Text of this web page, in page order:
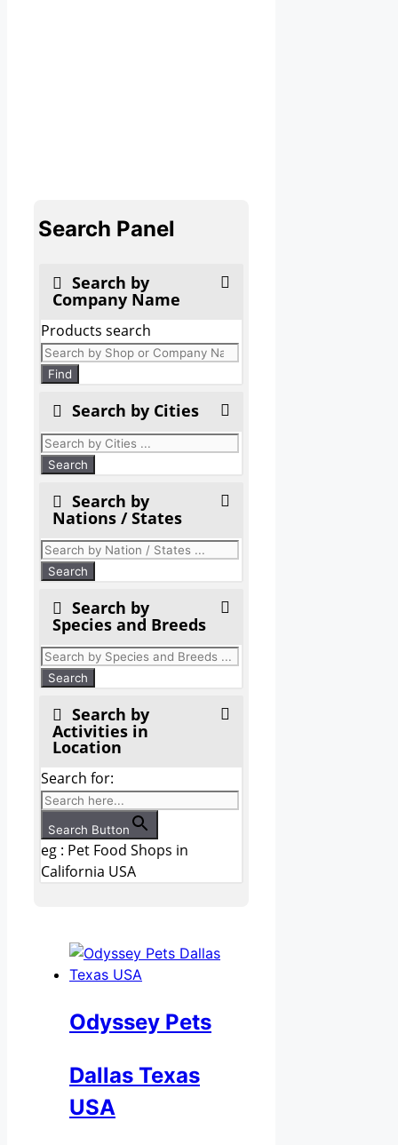
Search Panel
Search by
Company Name
Products search
Find
Search by Cities
Search by
Nations / States
Search by
Species and Breeds
Search by
Activities in
Location
Search for:
Search Button
eg : Pet Food Shops in
California USA
Odyssey Pets
Dallas Texas
USA